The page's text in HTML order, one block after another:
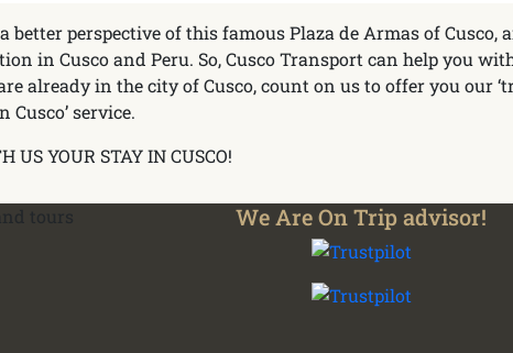
better perspective of this famous Plaza de Armas of Cusco,
in Cusco and Peru. So, Cusco Transport can help you
already in the city of Cusco, count on us to offer you our
Cusco’ service.
US YOUR STAY IN CUSCO!
We Are On Trip advisor!